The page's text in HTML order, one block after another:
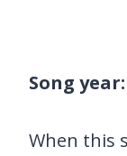
Song year:
When this